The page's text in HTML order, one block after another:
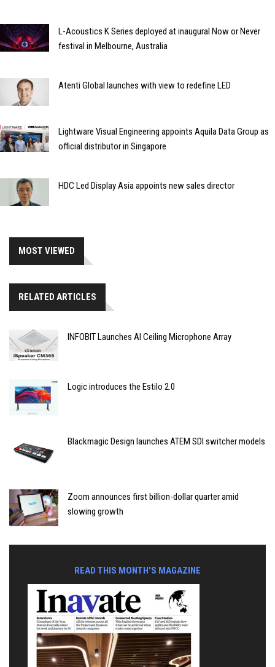
L-Acoustics K Series deployed at inaugural Now or Never
festival in Melbourne, Australia
Atenti Global launches with view to redefine LED
Lightware Visual Engineering appoints Aquila Data Group as
official distributor in Singapore
HDC Led Display Asia appoints new sales director
MOST VIEWED
RELATED ARTICLES
INFOBIT Launches AI Ceiling Microphone Array
Logic introduces the Estilo 2.0
Blackmagic Design launches ATEM SDI switcher models
Zoom announces first billion-dollar quarter amid
slowing growth
READ THIS MONTH'S MAGAZINE